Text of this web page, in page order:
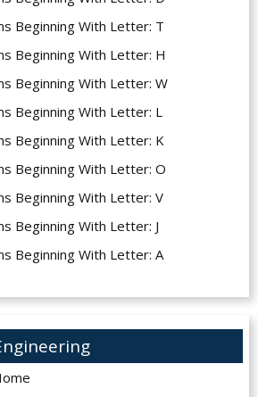
Beginning With Letter: T
Beginning With Letter: H
Beginning With Letter: W
Beginning With Letter: L
Beginning With Letter: K
Beginning With Letter: O
Beginning With Letter: V
Beginning With Letter: J
Beginning With Letter: A